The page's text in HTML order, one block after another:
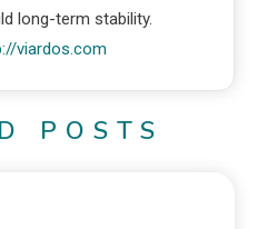
long-term stability.
viardos.com
POSTS